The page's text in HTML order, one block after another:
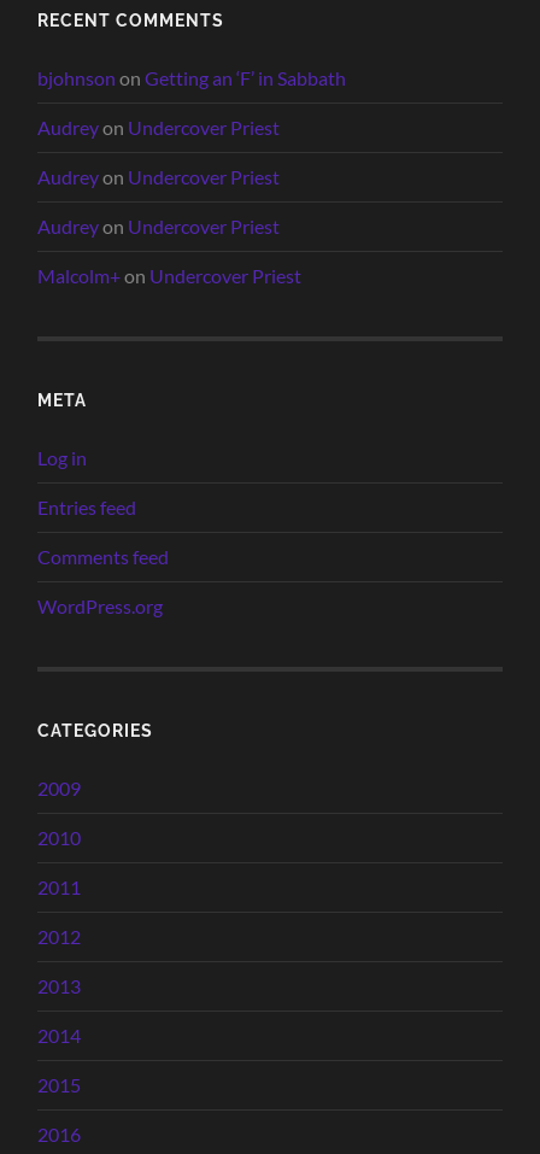
RECENT COMMENTS
bjohnson onGetting an ‘F’ in Sabbath
Audreyon Undercover Priest
Audreyon Undercover Priest
Audreyon Undercover Priest
Malcolm+on Undercover Priest
META
Log in
Entries feed
Comments feed
WordPress.org
CATEGORIES
2009
2010
2011
2012
2013
2014
2015
2016